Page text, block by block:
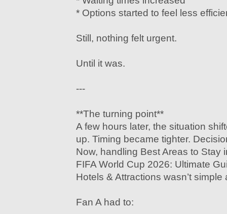
* Options started to feel less
Still, nothing felt urgent.
Until it was.
---
**The turning point**
A few hours later, the situation
up. Timing became tighter.
Now, handling Best Areas to Stay
FIFA World Cup 2026: Ultimate
Hotels & Attractions wasn’t simple
Fan A had to: